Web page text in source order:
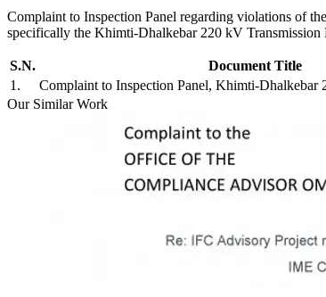
Complaint to Inspection Panel regarding violations of
specifically the Khimti-Dhalkebar 220 kV Transmission
S.N.
Document Title
1 . Complaint to Inspection Panel, Khimti-Dhalkebar
Our Similar Work